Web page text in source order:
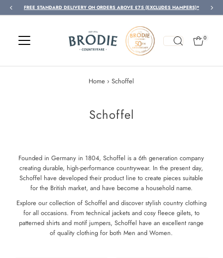
Skip to content
FREE STANDARD DELIVERY ON ORDERS ABOVE £75 (EXCLUDES HAMPERS)*
0
Home › Schoffel
Schoffel
Founded in Germany in 1804, Schoffel is a 6th generation company
creating durable, high-performance countrywear. In the present day,
Schoffel have developed their product line to create pieces suitable
for the British market, and have become a household name.
Explore our collection of Schoffel and discover stylish country clothing
for all occasions. From technical jackets and cosy fleece gilets, to
patterned shirts and motif jumpers, Schoffel have an excellent range
of quality clothing for both Men and Women.